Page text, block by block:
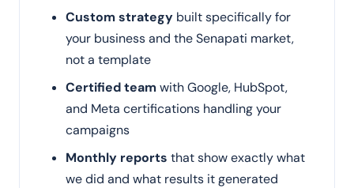
Custom strategy built specifically for
your business and the Senapati market,
not a template
Certified teamwith Google, HubSpot,
and Meta certifications handling your
campaigns
Monthly reports that show exactly what
we did and what results it generated